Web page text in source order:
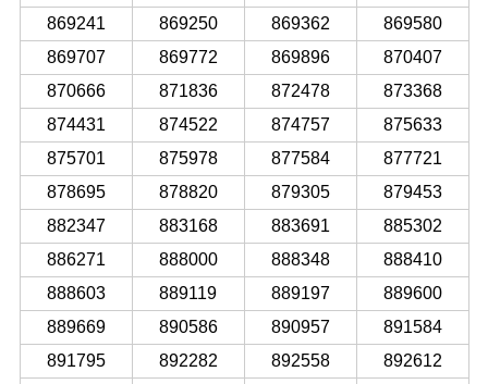
869241
869250 869362
869580
869707
869772 869896
870407
870666
871836 872478
873368
874431
874522 874757
875633
875701
875978 877584
877721
878695
878820 879305
879453
882347
883168 883691
885302
886271
888000 888348
888410
888603
889119 889197
889600
889669
890586 890957
891584
891795
892282 892558
892612